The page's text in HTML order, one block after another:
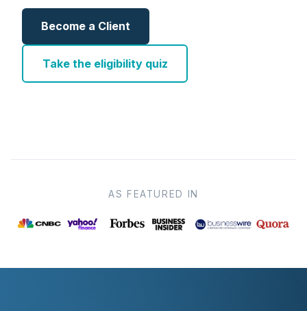
Become a Client
Take the eligibility quiz
AS FEATURED IN